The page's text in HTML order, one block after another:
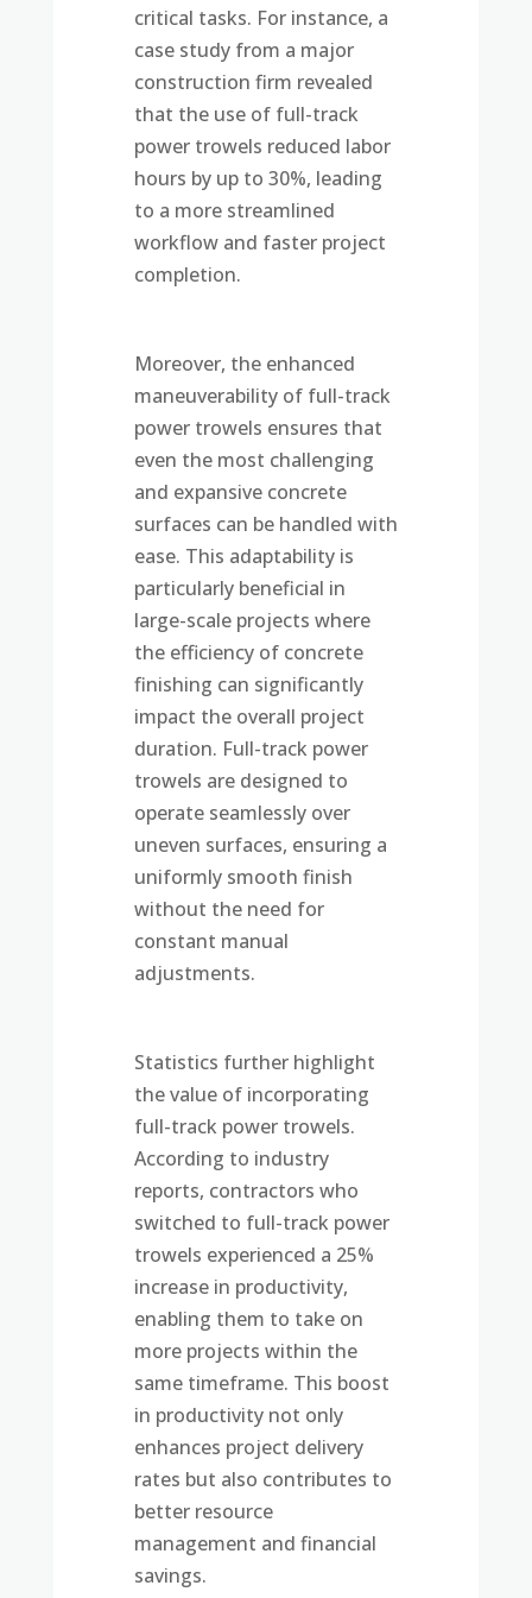
critical tasks. For instance, a
case study from a major
construction firm revealed
that the use of full-track
power trowels reduced labor
hours by up to 30%, leading
to a more streamlined
workflow and faster project
completion.
Moreover, the enhanced
maneuverability of full-track
power trowels ensures that
even the most challenging
and expansive concrete
surfaces can be handled with
ease. This adaptability is
particularly beneficial in
large-scale projects where
the efficiency of concrete
finishing can significantly
impact the overall project
duration. Full-track power
trowels are designed to
operate seamlessly over
uneven surfaces, ensuring a
uniformly smooth finish
without the need for
constant manual
adjustments.
Statistics further highlight
the value of incorporating
full-track power trowels.
According to industry
reports, contractors who
switched to full-track power
trowels experienced a 25%
increase in productivity,
enabling them to take on
more projects within the
same timeframe. This boost
in productivity not only
enhances project delivery
rates but also contributes to
better resource
management and financial
savings.